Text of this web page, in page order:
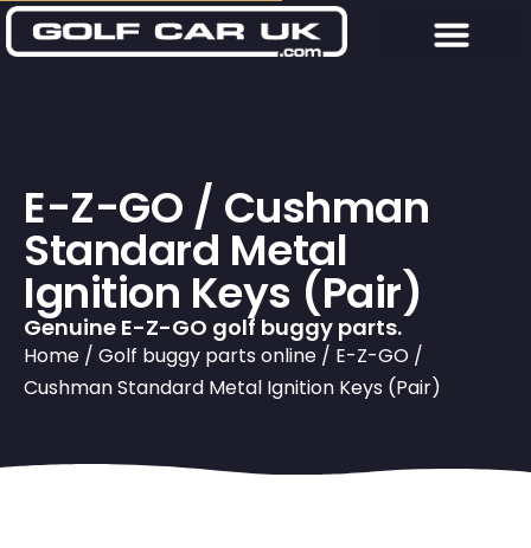
E-Z-GO / Cushman
Standard Metal
Ignition Keys (Pair)
Genuine E-Z-GO golf buggy parts.
Home / Golf buggy parts online / E-Z-GO /
Cushman Standard Metal Ignition Keys (Pair)